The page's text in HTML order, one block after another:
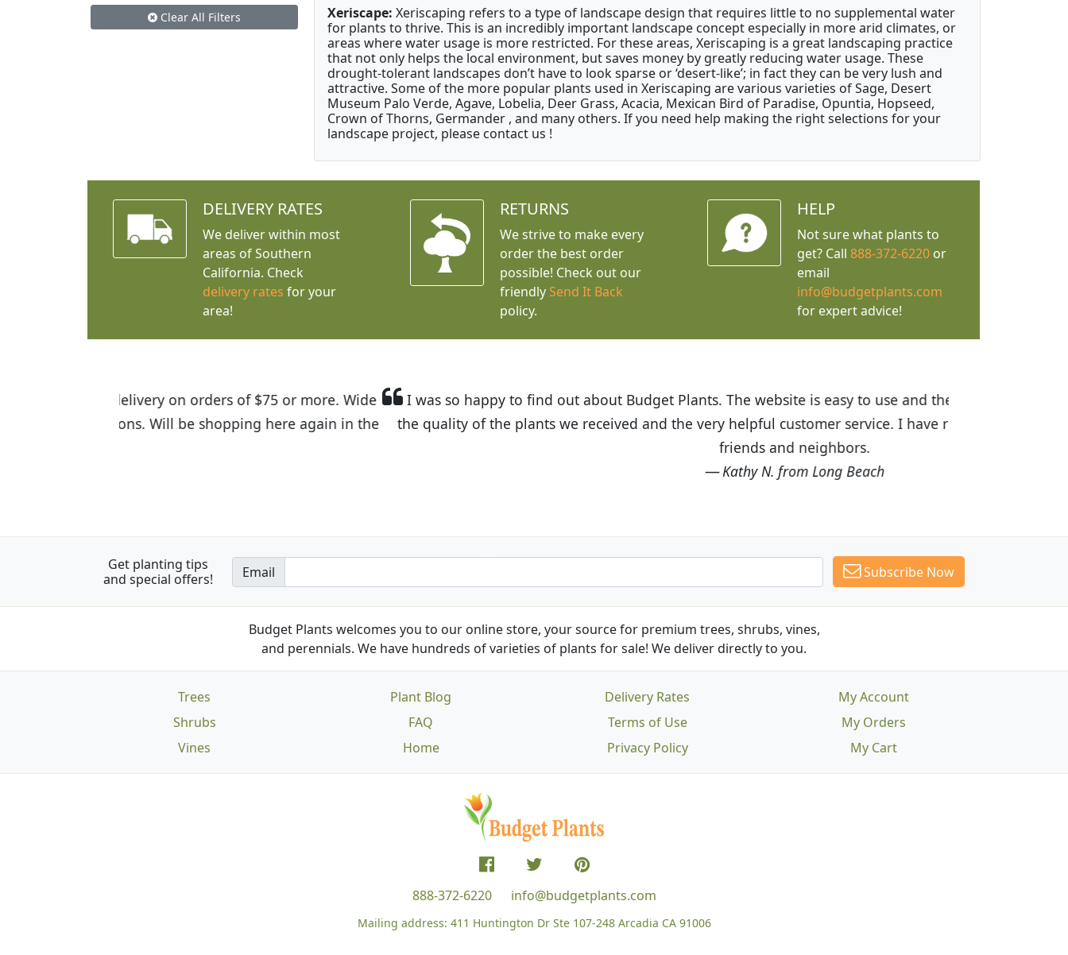
Xeriscape: Xeriscaping refers to a type of landscape design that requires little to no supplemental water
for plants to thrive. This is an incredibly important landscape concept especially in more arid climates, or
areas where water usage is more restricted. For these areas, Xeriscaping is a great landscaping practice
that not only helps the local environment, but saves money by greatly reducing water usage. These
drought-tolerant landscapes don’t have to look sparse or ‘desert-like’; in fact they can be very lush and
attractive. Some of the more popular plants used in Xeriscaping are various varieties of Sage, Desert
Museum Palo Verde, Agave, Lobelia, Deer Grass, Acacia, Mexican Bird of Paradise, Opuntia, Hopseed,
Crown of Thorns, Germander , and many others. If you need help making the right selections for your
landscape project, please contact us !
Clear All Filters
DELIVERY RATES
We deliver within most
areas of Southern
California. Check
delivery rates for your
area!
RETURNS
We strive to make every
order the best order
possible! Check out our
friendly Send It Back
policy.
HELP
Not sure what plants to
get? Call 888-372-6220or
email
info@budgetplants.com
for expert advice!
I was so happy to find out about Budget Plants. The website is easy to use and the prices are great! I was impressed with
the quality of the plants we received and the very helpful customer service. I have recommended Budget Plants to many
Get planting tips
and special offers!
Email Subscribe Now
Budget Plants welcomes you to our online store, your source for premium trees, shrubs, vines,
and perennials. We have hundreds of varieties of plants for sale! We deliver directly to you.
Trees
Shrubs
Vines
Plant Blog
FAQ
Home
Delivery Rates
Terms of Use
Privacy Policy
My Account
My Orders
My Cart
888-372-6220 info@budgetplants.com
Mailing address: 411 Huntington Dr Ste 107-248 Arcadia CA 91006